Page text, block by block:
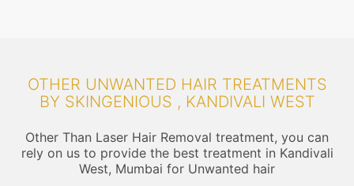
OTHER UNWANTED HAIR TREATMENTS
BY SKINGENIOUS , KANDIVALI WEST
Other Than Laser Hair Removal treatment, you can
rely on us to provide the best treatment in Kandivali
West, Mumbai for Unwanted hair